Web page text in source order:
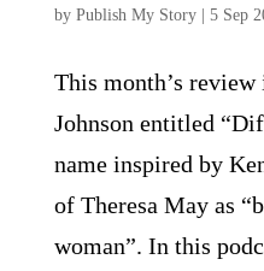
by Publish My Story| 5 Sep
This month’s review
Johnson entitled
name inspired by
of Theresa May as
woman”. In this